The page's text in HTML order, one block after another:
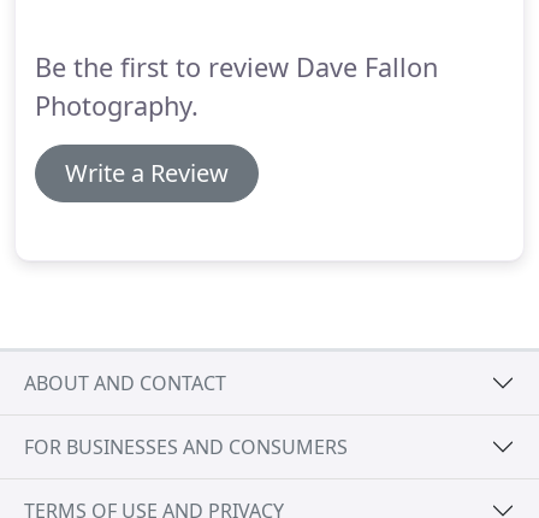
some of the best across Scotland.
Be the first to review Dave Fallon
Photography.
Write a Review
ABOUT AND CONTACT
FOR BUSINESSES AND CONSUMERS
TERMS OF USE AND PRIVACY